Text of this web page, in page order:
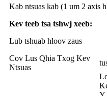
Kab ntsuas kab (1 um 2 axis
Kev teeb tsa tshwj xeeb:
Lub tshuab hloov zaus
Cov Lus Qhia Txog Kev
Ntsuas